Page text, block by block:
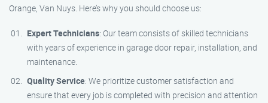
Orange, Van Nuys. Here’s why you should choose us:
Expert Technicians: Our team consists of skilled technicians
with years of experience in garage door repair, installation, and
maintenance.
Quality Service: We prioritize customer satisfaction and
ensure that every job is completed with precision and attention